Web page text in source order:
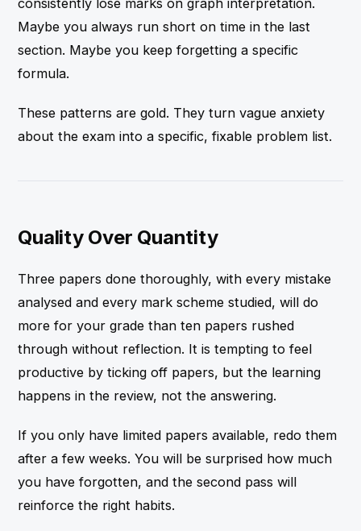
consistently lose marks on graph interpretation.
Maybe you always run short on time in the last
section. Maybe you keep forgetting a specific
formula.
These patterns are gold. They turn vague anxiety
about the exam into a specific, fixable problem list.
Quality Over Quantity
Three papers done thoroughly, with every mistake
analysed and every mark scheme studied, will do
more for your grade than ten papers rushed
through without reflection. It is tempting to feel
productive by ticking off papers, but the learning
happens in the review, not the answering.
If you only have limited papers available, redo them
after a few weeks. You will be surprised how much
you have forgotten, and the second pass will
reinforce the right habits.